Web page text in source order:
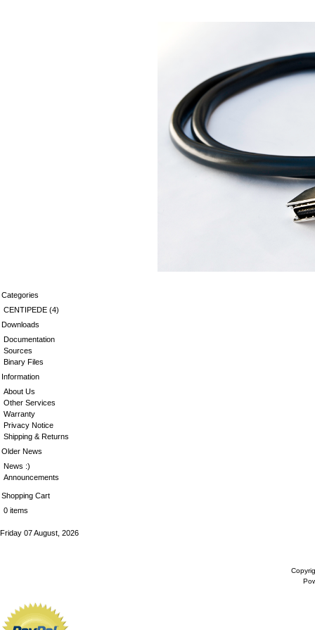
Categories
CENTIPEDE (4)
Downloads
Documentation
Sources
Binary Files
Information
About Us
Other Services
Warranty
Privacy Notice
Shipping & Returns
Older News
News :)
Announcements
Shopping Cart
0 items
Friday 07 August, 2026